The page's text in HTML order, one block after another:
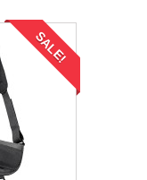
SALE!